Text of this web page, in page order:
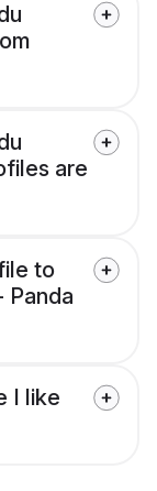
are
to
Panda
I like